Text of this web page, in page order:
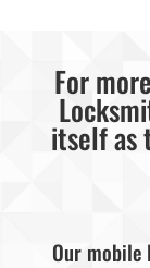
For
itself as
Our